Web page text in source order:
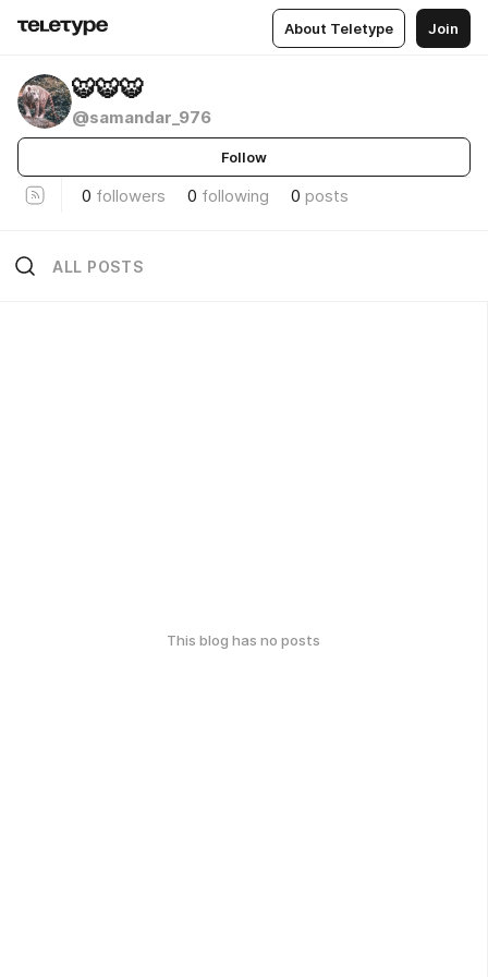
About Teletype Join
🐯🐯🐯
@samandar_976
Follow
0 followers 0 following 0 posts
ALL POSTS
This blog has no posts